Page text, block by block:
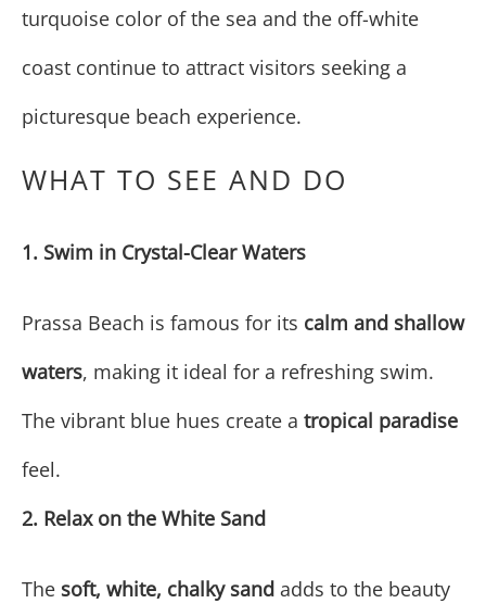
turquoise color of the sea and the off-white
coast continue to attract visitors seeking a
picturesque beach experience.
WHAT TO SEE AND DO
1. Swim in Crystal-Clear Waters
Prassa Beach is famous for its calm and shallow
waters, making it ideal for a refreshing swim.
The vibrant blue hues create a tropical paradise
feel.
2. Relax on the White Sand
The soft, white, chalky sandadds to the beauty